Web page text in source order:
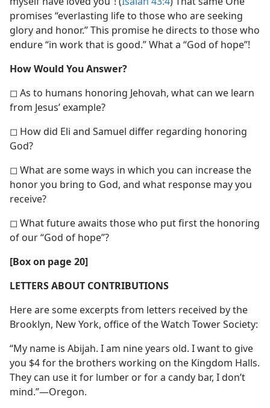
promises “everlasting life to those who are seeking
glory and honor.” This promise he directs to those who
endure “in work that is good.” What a “God of hope”!
How Would You Answer?
◻ As to humans honoring Jehovah, what can we learn
from Jesus’ example?
◻ How did Eli and Samuel differ regarding honoring
God?
◻ What are some ways in which you can increase the
honor you bring to God, and what response may you
receive?
◻ What future awaits those who put first the honoring
of our “God of hope”?
[Box on page 20]
LETTERS ABOUT CONTRIBUTIONS
Here are some excerpts from letters received by the
Brooklyn, New York, office of the Watch Tower Society:
“My name is Abijah. I am nine years old. I want to give
you $4 for the brothers working on the Kingdom Halls.
They can use it for lumber or for a candy bar, I don’t
mind.”​—Oregon.